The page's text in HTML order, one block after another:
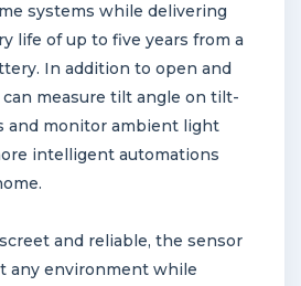
systems while delivering
life of up to five years from a
In addition to open and
measure tilt angle on tilt-
and monitor ambient light
intelligent automations
and reliable, the sensor
any environment while